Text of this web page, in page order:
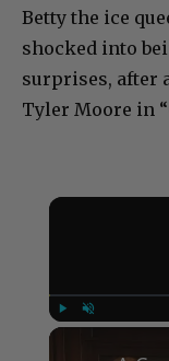
Betty the ice
shocked into
surprises, after
Tyler Moore in